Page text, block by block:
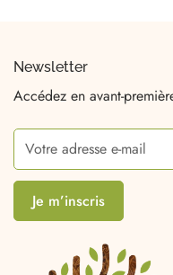
Newsletter
Accédez en avant-
Je m’inscris